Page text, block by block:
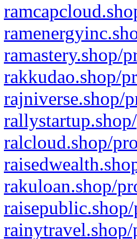
ramastery.shop/
rakkudao.shop/
rajniverse.shop/
ralcloud.shop/
rakuloan.shop/